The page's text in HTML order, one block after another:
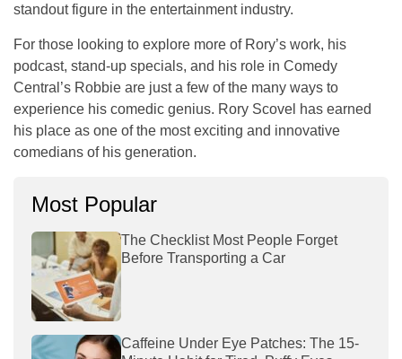
standout figure in the entertainment industry.
For those looking to explore more of Rory’s work, his
podcast, stand-up specials, and his role in Comedy
Central’s Robbie are just a few of the many ways to
experience his comedic genius. Rory Scovel has earned
his place as one of the most exciting and innovative
comedians of his generation.
Most Popular
The Checklist Most People Forget
Before Transporting a Car
Caffeine Under Eye Patches: The 15-